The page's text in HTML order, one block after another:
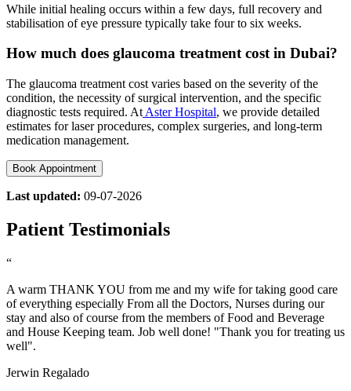
While initial healing occurs within a few days, full recovery and
stabilisation of eye pressure typically take four to six weeks.
How much does glaucoma treatment cost in Dubai?
The glaucoma treatment cost varies based on the severity of the
condition, the necessity of surgical intervention, and the specific
diagnostic tests required. At Aster Hospital, we provide detailed
estimates for laser procedures, complex surgeries, and long-term
medication management.
Book Appointment
Last updated: 09-07-2026
Patient Testimonials
“
A warm THANK YOU from me and my wife for taking good care
of everything especially From all the Doctors, Nurses during our
stay and also of course from the members of Food and Beverage
and House Keeping team. Job well done! "Thank you for treating us
well".
Jerwin Regalado